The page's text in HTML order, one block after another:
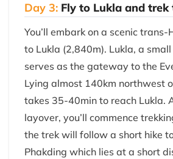
Day 3: Fly to Lukla and
You’ll embark on a scenic
to Lukla (2,840m). Lukla, a
serves as the gateway to the
Lying almost 140km northwest
takes 35-40min to reach Lukla.
layover, you’ll commence
the trek will follow a short hike
Phakding which lies at a short